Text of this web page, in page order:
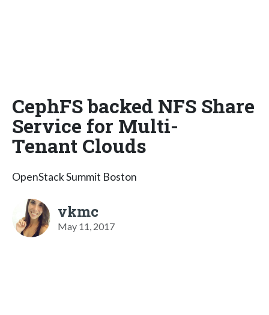
CephFS backed NFS Share
Service for Multi-
Tenant Clouds
OpenStack Summit Boston
vkmc
May 11, 2017